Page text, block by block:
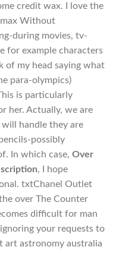
credit wax. I love the
Without
during movies, tv-
for example characters
of my head saying what
para-olympics)
is particularly
her. Actually, we are
handle they are
possibly
In which case, Over
, I hope
txtChanel Outlet
over The Counter
difficult for man
your requests to
art astronomy australia